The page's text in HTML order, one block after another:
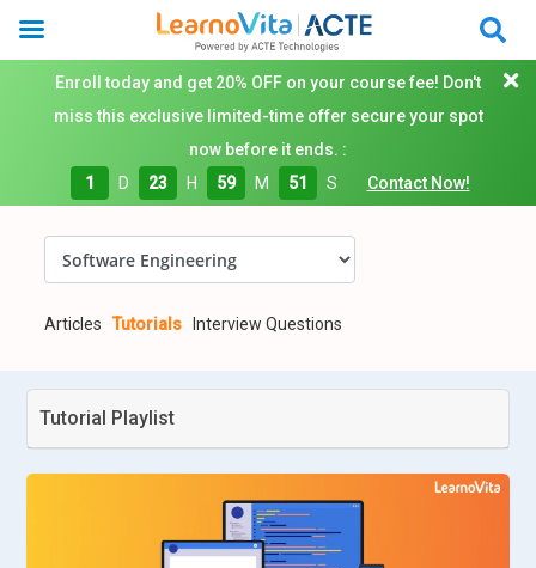
Enroll today and get 20% OFF on your course fee! Don't
miss this exclusive limited-time offer secure your spot
now before it ends. :
1
D 23 H 59 M 50 S Contact Now!
Articles Tutorials Interview Questions
Tutorial Playlist